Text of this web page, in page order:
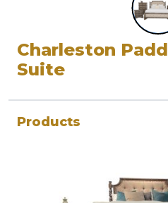
Charleston
Suite
Products